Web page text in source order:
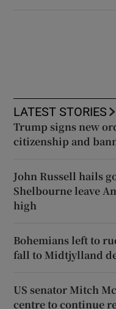
LATEST STORIES
Trump signs new
citizenship and
John Russell hails
Shelbourne leave
high
Bohemians left to
fall to Midtjylland
US senator Mitch
centre to continue